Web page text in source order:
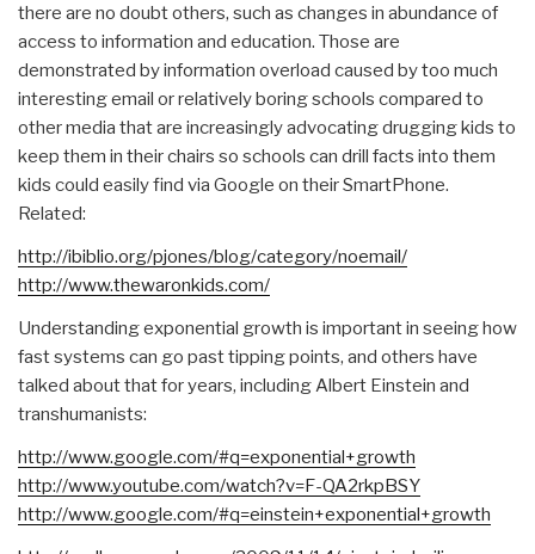
there are no doubt others, such as changes in abundance of
access to information and education. Those are
demonstrated by information overload caused by too much
interesting email or relatively boring schools compared to
other media that are increasingly advocating drugging kids to
keep them in their chairs so schools can drill facts into them
kids could easily find via Google on their SmartPhone.
Related:
http://ibiblio.org/pjones/blog/category/noemail/
http://www.thewaronkids.com/
Understanding exponential growth is important in seeing how
fast systems can go past tipping points, and others have
talked about that for years, including Albert Einstein and
transhumanists:
http://www.google.com/#q=exponential+growth
http://www.youtube.com/watch?v=F-QA2rkpBSY
http://www.google.com/#q=einstein+exponential+growth